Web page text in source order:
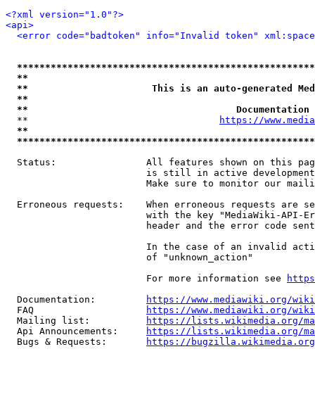
<?xml version="1.0"?>
<api>
<error code="badtoken" info="Invalid token"
**
**                      This is an auto-generated
**
**
  **
https://
**
Status:                All features shown on this
is still in active
Make sure to monitor our
Erroneous requests:    When erroneous requests are
with the key "MediaWiki-API-
header and the error code
In the case of an invalid
                         of "unknown_action"
                         For more information see
  Documentation:
https://www.mediawiki.org/
  FAQ
https://www.mediawiki.org/
  Mailing list:
https://lists.wikimedia.org/
  Api Announcements:
https://lists.wikimedia.org/
  Bugs & Requests:
https://bugzilla.wikimedia.org/